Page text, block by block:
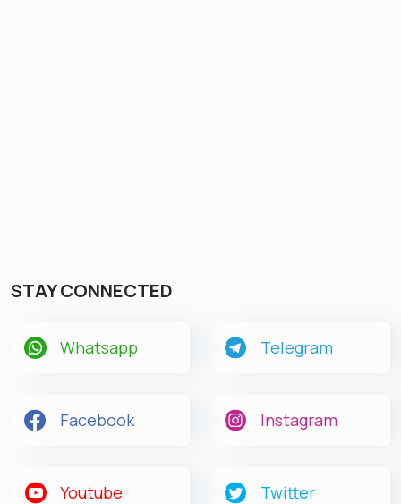
STAY CONNECTED
Whatsapp Telegram
Facebook Instagram
Youtube Twitter